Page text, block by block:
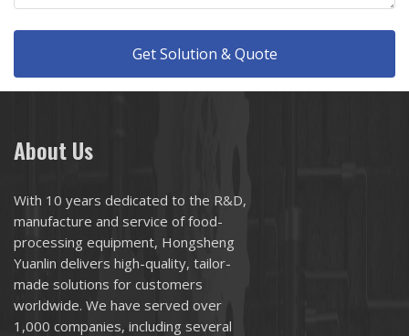
Get Solution & Quote
About Us
With 10 years dedicated to the R&D,
manufacture and service of food-
processing equipment, Hongsheng
Yuanlin delivers high-quality, tailor-
made solutions for customers
worldwide. We have served over
1,000 companies, including several